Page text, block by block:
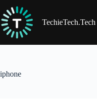
to
content
TechieTech.Tech
iphone